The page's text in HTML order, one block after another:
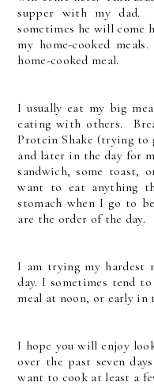
supper with my dad.
sometimes he will come
my home-cooked
home-cooked meal.
I usually eat my big
eating with others.
Protein Shake (trying
and later in the day for
sandwich, some toast,
want to eat anything
stomach when I go to
are the order of the day.
I am trying my hardest
day. I sometimes tend
meal at noon, or early in
I hope you will enjoy
over the past seven
want to cook at least a